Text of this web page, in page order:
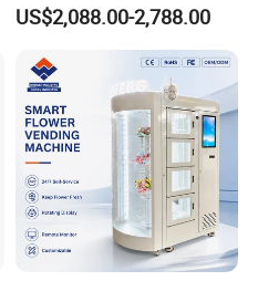
Sanitizing and Drying
US$2,088.00-2,788.00